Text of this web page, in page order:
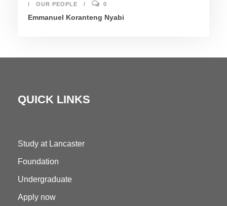
OUR PEOPLE 0
Emmanuel Koranteng Nyabi
QUICK LINKS
Study at Lancaster
Foundation
Undergraduate
Apply now